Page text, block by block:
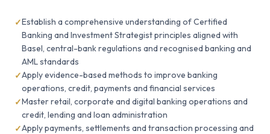
Establish a comprehensive understanding of Certified
Banking and Investment Strategist principles aligned with
Basel, central-bank regulations and recognised banking and
AML standards
Apply evidence-based methods to improve banking
operations, credit, payments and financial services
Master retail, corporate and digital banking operations and
credit, lending and loan administration
Apply payments, settlements and transaction processing and